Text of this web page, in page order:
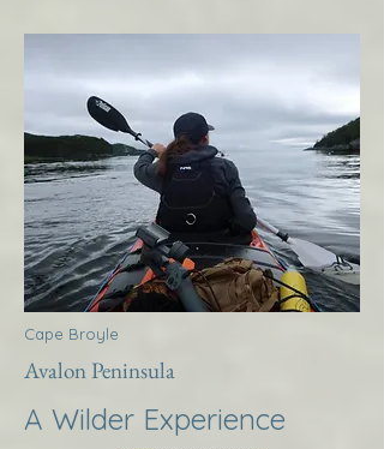
Cape Broyle
Avalon Peninsula
A Wilder Experience